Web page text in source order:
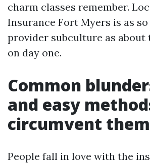
charm classes remember.
Insurance Fort Myers is as
provider subculture as about
on day one.
Common
and easy
circumvent them
People fall in love with the